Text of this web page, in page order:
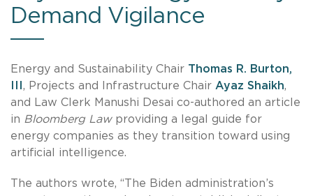
Demand Vigilance
Energy and Sustainability Chair Thomas R. Burton,
, Projects and Infrastructure Chair Ayaz Shaikh,
and Law Clerk Manushi Desai co-authored an article
in Bloomberg Lawproviding a legal guide for
energy companies as they transition toward using
artificial intelligence.
The authors wrote, “The Biden administration’s